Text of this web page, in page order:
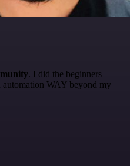
. I did the beginners
WAY beyond my